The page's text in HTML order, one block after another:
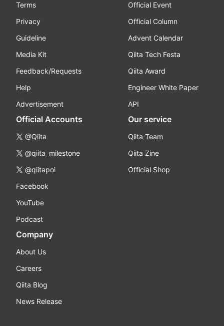
Terms
Privacy
Guideline
Media Kit
Feedback/Requests
Help
Advertisement
Official Event
Official Column
Advent Calendar
Qiita Tech Festa
Qiita Award
Engineer White Paper
API
Official Accounts
@Qiita
@qiita_milestone
@qiitapoi
Facebook
YouTube
Podcast
Our service
Qiita Team
Qiita Zine
Official Shop
Company
About Us
Careers
Qiita Blog
News Release